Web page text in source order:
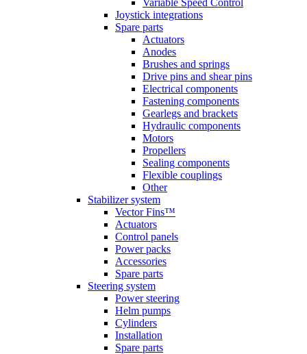
Variable Speed Control
Joystick integrations
Spare parts
Actuators
Anodes
Brushes and springs
Drive pins and shear pins
Electrical components
Fastening components
Gearlegs and brackets
Hydraulic components
Motors
Propellers
Sealing components
Flexible couplings
Other
Stabilizer system
Vector Fins™
Actuators
Control panels
Power packs
Accessories
Spare parts
Steering system
Power steering
Helm pumps
Cylinders
Installation
Spare parts